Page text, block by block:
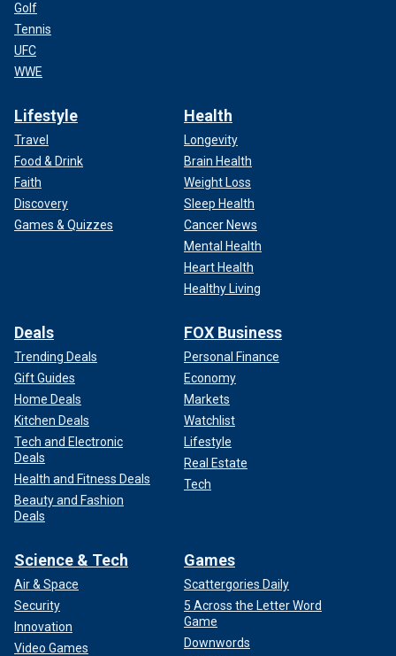
Golf
Tennis
UFC
WWE
Lifestyle
Travel
Food & Drink
Faith
Discovery
Games & Quizzes
Health
Longevity
Brain Health
Weight Loss
Sleep Health
Cancer News
Mental Health
Heart Health
Healthy Living
Deals
Trending Deals
Gift Guides
Home Deals
Kitchen Deals
Tech and Electronic
Deals
Health and Fitness Deals
Beauty and Fashion
Deals
FOX Business
Personal Finance
Economy
Markets
Watchlist
Lifestyle
Real Estate
Tech
Science & Tech
Air & Space
Security
Innovation
Video Games
Games
Scattergories Daily
5 Across the Letter Word
Game
Downwords